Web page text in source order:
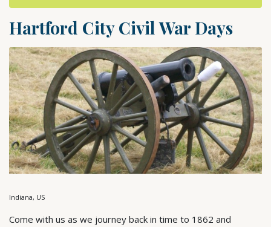
Hartford City Civil War Days
Indiana, US
Come with us as we journey back in time to 1862 and